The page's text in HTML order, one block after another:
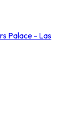
Palace - Las